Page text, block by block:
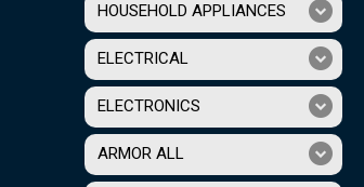
HOUSEHOLD APPLIANCES
ELECTRICAL
ELECTRONICS
ARMOR ALL